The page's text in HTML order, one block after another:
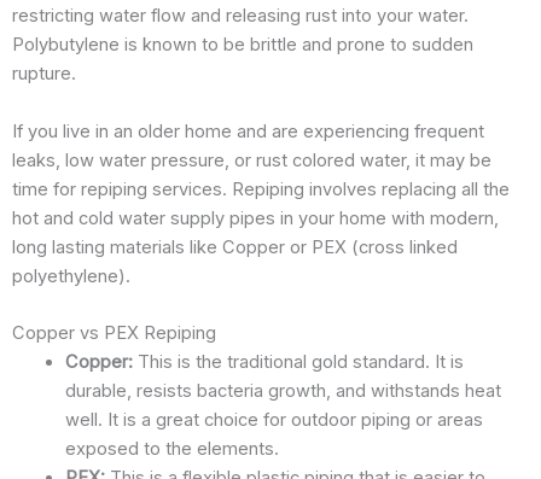
restricting water flow and releasing rust into your water.
Polybutylene is known to be brittle and prone to sudden
rupture.
If you live in an older home and are experiencing frequent
leaks, low water pressure, or rust colored water, it may be
time for repiping services. Repiping involves replacing all the
hot and cold water supply pipes in your home with modern,
long lasting materials like Copper or PEX (cross linked
polyethylene).
Copper vs PEX Repiping
Copper:This is the traditional gold standard. It is
durable, resists bacteria growth, and withstands heat
well. It is a great choice for outdoor piping or areas
exposed to the elements.